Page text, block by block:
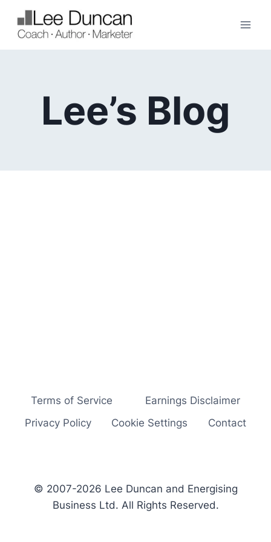
content
Lee’s Blog
Terms of Service
Earnings Disclaimer
Privacy Policy
Cookie Settings Contact
© 2007-2026 Lee Duncan and Energising
Business Ltd. All Rights Reserved.